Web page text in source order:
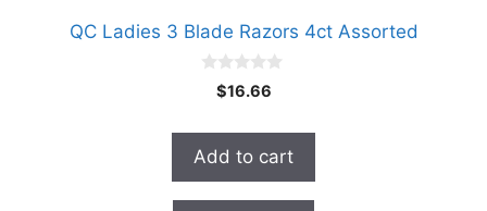
QC Ladies 3 Blade Razors 4ct Assorted
t
f
$16.66
Add to cart